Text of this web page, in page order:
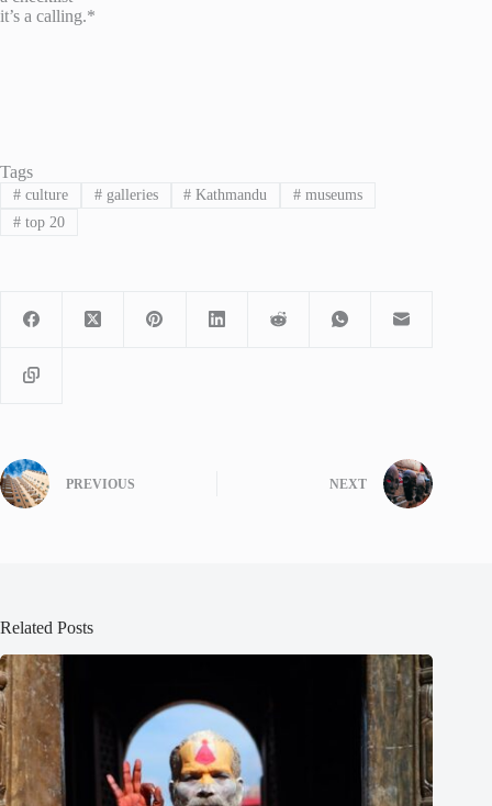
it’s a calling.*
Tags
#culture #galleries # Kathmandu # museums
#top 20
PREVIOUS NEXT
Related Posts